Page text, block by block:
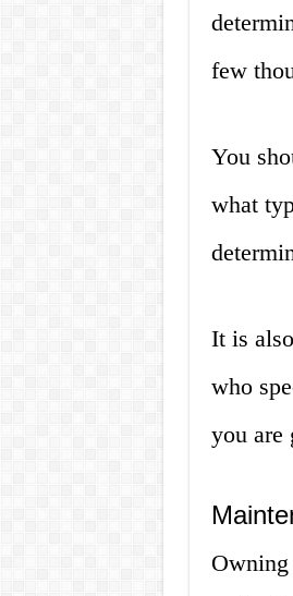
few
You
what
It is
who
you are
Owning